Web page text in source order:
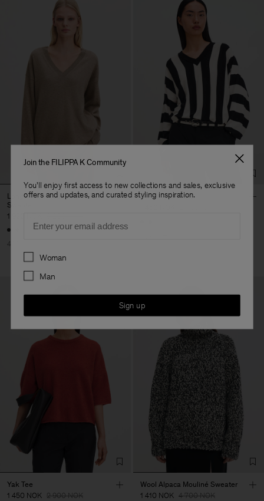
Long V-Neck Cashmere
Sweater
1 920 NOK
40% Off
Batwing Sweater
Yak Tee
1 450 NOK 2 900 NOK
Wool Alpaca Mouliné Sweater
1 410 NOK 4 700 NOK
Join the FILIPPA K Community
You'll enjoy first access to new collections and sales, exclusive
offers and updates, and curated styling inspiration.
Preferences
Woman
Man
Sign up